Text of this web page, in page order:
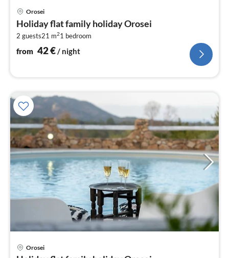
Orosei
Holiday flat family holiday Orosei
2 guests21 m21 bedroom
from 42€/ night
Orosei